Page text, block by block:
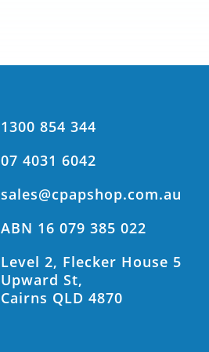
1300 854 344
07 4031 6042
sales@cpapshop.com.au
ABN 16 079 385 022
Level 2, Flecker House 5
Upward St,
Cairns QLD 4870